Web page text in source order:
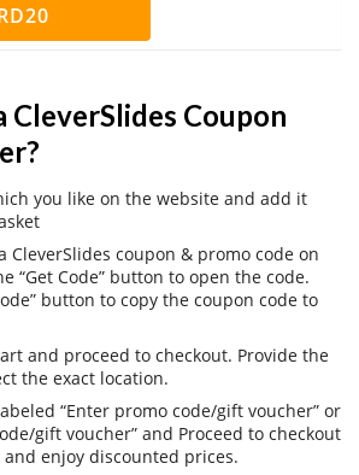
CleverSlides Coupon
you like on the website and add it
CleverSlides coupon & promo code on
“Get Code” button to open the code.
button to copy the coupon code to
and proceed to checkout. Provide the
the exact location.
“Enter promo code/gift voucher” or
gift voucher” and Proceed to checkout
enjoy discounted prices.